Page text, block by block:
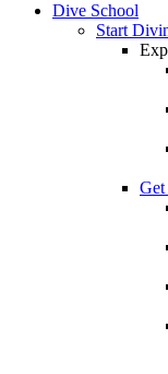
Dive School
Start
Get